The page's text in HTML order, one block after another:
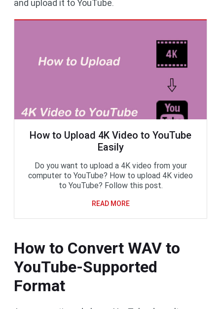
and upload it to YouTube.
How to Upload 4K Video to YouTube
Easily
Do you want to upload a 4K video from your
computer to YouTube? How to upload 4K video
to YouTube? Follow this post.
READ MORE
How to Convert WAV to
YouTube-Supported
Format